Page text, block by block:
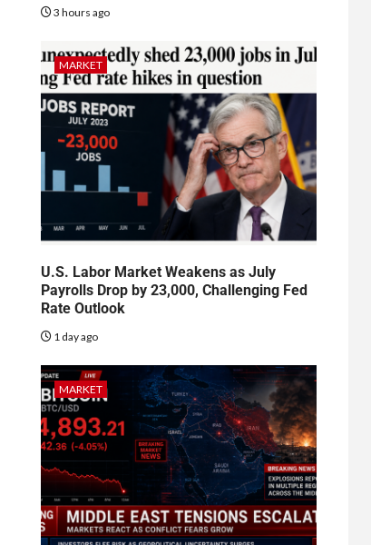
3 hours ago
MARKET
U.S. Labor Market Weakens as July
Payrolls Drop by 23,000, Challenging Fed
Rate Outlook
1 day ago
MARKET